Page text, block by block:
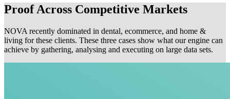
Proof Across Competitive Markets
NOVA recently dominated in dental, ecommerce, and home &
living for these clients. These three cases show what our engine can
achieve by gathering, analysing and executing on large data sets.